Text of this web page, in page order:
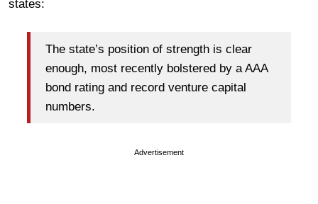
states:
The state’s position of strength is clear
enough, most recently bolstered by a AAA
bond rating and record venture capital
numbers.
Advertisement